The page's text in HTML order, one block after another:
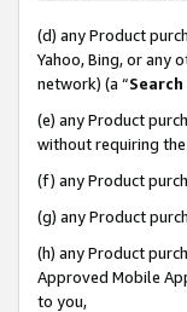
(d) any Product
Yahoo, Bing, or any
network) (a “Search
(e) any Product
without requiring
(f) any Product
(g) any Product
(h) any Product
Approved Mobile
to you,